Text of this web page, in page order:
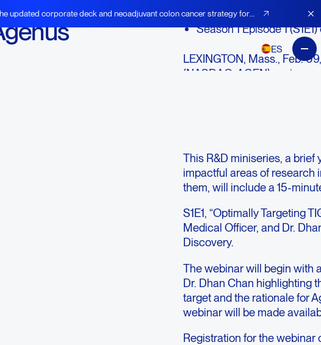
updated corporate deck and neoadjuvant colon cancer strategy for
ES
Season 1 Episode 1
LEXINGTON, Mass., Feb.
(NASDAQ: AGEN), an
of checkpoint antibodies,
activate immune response
Thursday, February 11,
This R&D miniseries, a
impactful areas of research
them, will include a 15-
S1E1, “Optimally Targeting
Medical Officer, and Dr.
Discovery.
The webinar will begin with
Dr. Dhan Chan highlighting
target and the rationale for
webinar will be made
Registration for the webinar